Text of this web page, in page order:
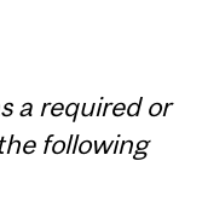
a required or
following